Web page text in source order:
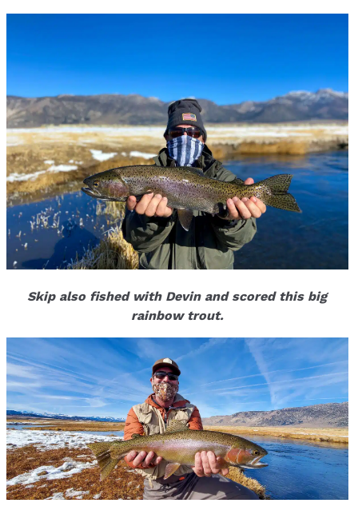
Skip also fished with Devin and scored this big
rainbow trout.